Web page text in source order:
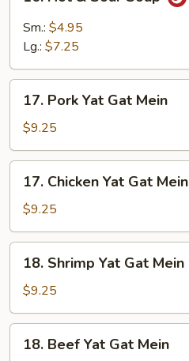
Hot
Sour
Sm.: $4.95
Lg.: $7.25
Pork
Yat
Gat
Mein
17. Pork Yat Gat Mein
$9.25
Chicken
Yat
Gat
Mein
17. Chicken Yat Gat Mein
$9.25
Shrimp
Yat
Gat
Mein
18. Shrimp Yat Gat Mein
$9.25
Beef
18. Beef Yat Gat Mein